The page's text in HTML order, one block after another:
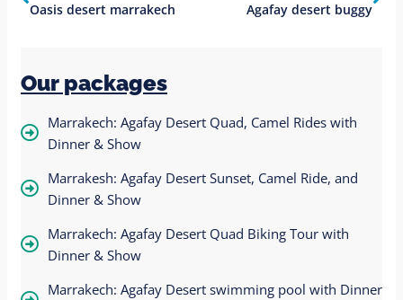
Oasis desert marrakech Agafay desert buggy
Our packages
Marrakech: Agafay Desert Quad, Camel Rides with
Dinner & Show
Marrakesh: Agafay Desert Sunset, Camel Ride, and
Dinner & Show
Marrakech: Agafay Desert Quad Biking Tour with
Dinner & Show
Marrakech: Agafay Desert swimming pool with Dinner